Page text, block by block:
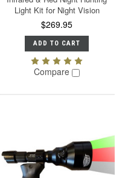
Light Kit for Night Vision
$269.95
ADD TO CART
Compare